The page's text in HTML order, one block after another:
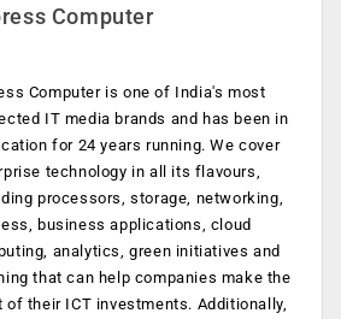
Computer
Computer is one of India's most
IT media brands and has been in
for 24 years running. We cover
technology in all its flavours,
processors, storage, networking,
business applications, cloud
analytics, green initiatives and
that can help companies make the
of their ICT investments. Additionally,